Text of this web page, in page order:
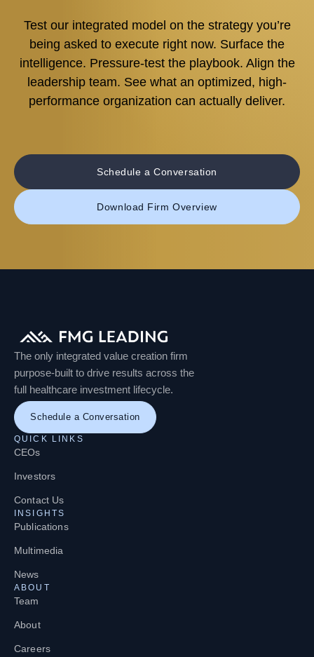
Test our integrated model on the strategy you’re
being asked to execute right now. Surface the
intelligence. Pressure-test the playbook. Align the
leadership team. See what an optimized, high-
performance organization can actually deliver.
Schedule a Conversation
Download Firm Overview
The only integrated value creation firm
purpose-built to drive results across the
full healthcare investment lifecycle.
Schedule a Conversation
QUICK LINKS
CEOs
Investors
Contact Us
INSIGHTS
Publications
Multimedia
News
ABOUT
Team
About
Careers